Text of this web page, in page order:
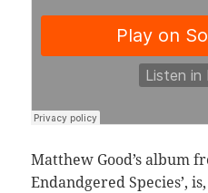
Matthew Good’s album
Endandgered Species’,